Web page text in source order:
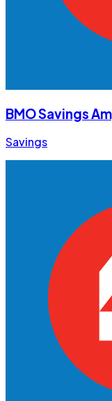
BMO Savings
Savings